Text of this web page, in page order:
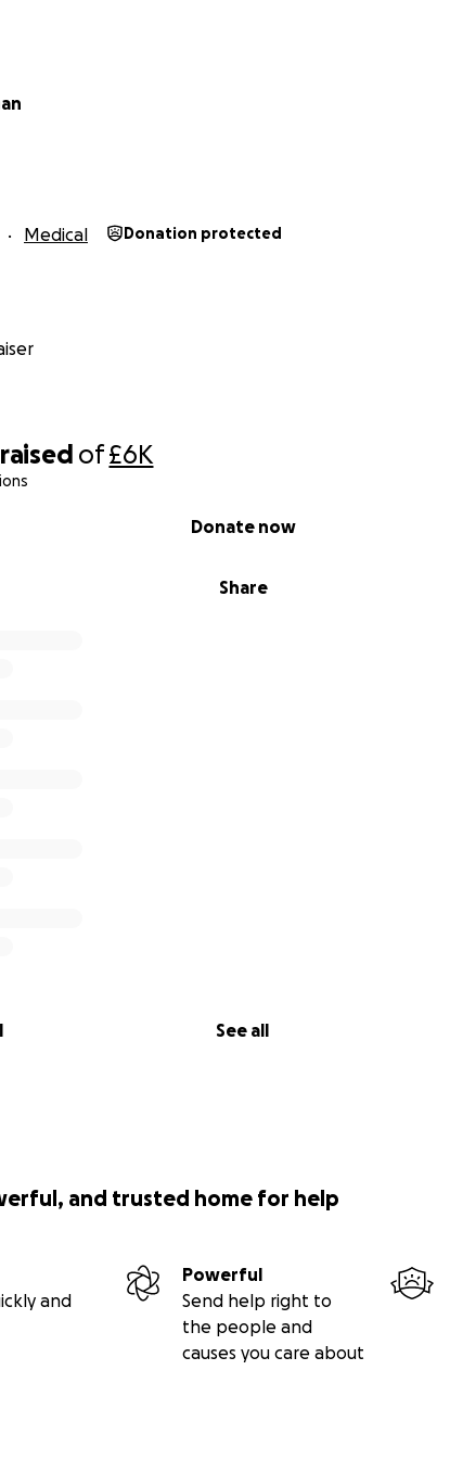
raised of£6K
Share
Donate now
See all
Medical Donation protected
and trusted home for help
and
Powerful
Send help right to
the people and
causes you care about